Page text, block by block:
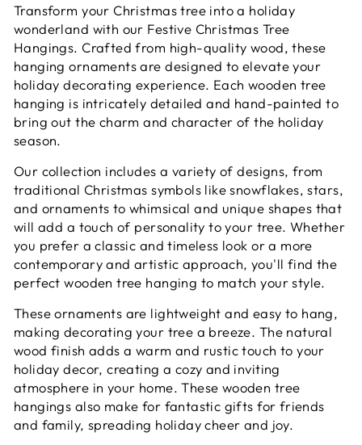
Transform your Christmas tree into a holiday
wonderland with our Festive Christmas Tree
Hangings. Crafted from high-quality wood, these
hanging ornaments are designed to elevate your
holiday decorating experience. Each wooden tree
hanging is intricately detailed and hand-painted to
bring out the charm and character of the holiday
season.
Our collection includes a variety of designs, from
traditional Christmas symbols like snowflakes, stars,
and ornaments to whimsical and unique shapes that
will add a touch of personality to your tree. Whether
you prefer a classic and timeless look or a more
contemporary and artistic approach, you'll find the
perfect wooden tree hanging to match your style.
These ornaments are lightweight and easy to hang,
making decorating your tree a breeze. The natural
wood finish adds a warm and rustic touch to your
holiday decor, creating a cozy and inviting
atmosphere in your home. These wooden tree
hangings also make for fantastic gifts for friends
and family, spreading holiday cheer and joy.